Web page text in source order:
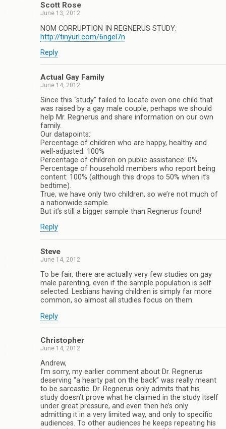
Scott Rose
June 13, 2012
NOM CORRUPTION IN REGNERUS STUDY:
http://tinyurl.com/6ngel7n
Reply
Actual Gay Family
June 14, 2012
Since this “study” failed to locate even one child that
was raised by a gay male couple, perhaps we should
help Mr. Regnerus and share information on our own
family.
Our datapoints:
Percentage of children who are happy, healthy and
well-adjusted: 100%
Percentage of children on public assistance: 0%
Percentage of household members who report being
content: 100% (although this drops to 50% when it’s
bedtime).
True, we have only two children, so we’re not much of
a nationwide sample.
But it’s still a bigger sample than Regnerus found!
Reply
Steve
June 14, 2012
To be fair, there are actually very few studies on gay
male parenting, even if the sample population is self
selected. Lesbians having children is simply far more
common, so almost all studies focus on them.
Reply
Christopher
June 14, 2012
Andrew,
I’m sorry, my earlier comment about Dr. Regnerus
deserving “a hearty pat on the back” was really meant
to be sarcastic. Dr. Regnerus only admits that his
study doesn’t prove what he claimed in the study itself
under great pressure, and even then he’s only
admitting it in a very limited way, and only to specific
audiences. To other audiences he keeps repeating his